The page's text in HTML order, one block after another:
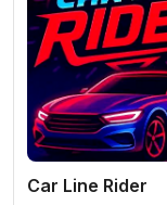
Car Line Rider